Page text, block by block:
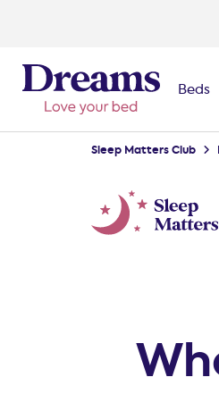
Beds
Sleep Matters Club